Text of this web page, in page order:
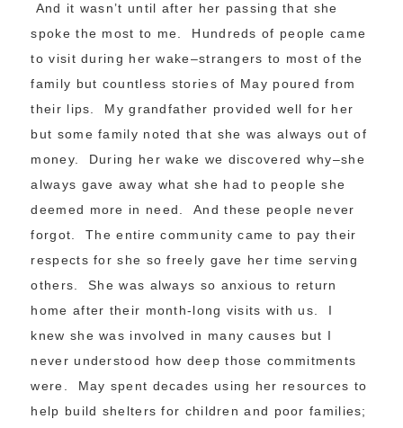
And it wasn’t until after her passing that she
spoke the most to me. Hundreds of people came
to visit during her wake–strangers to most of the
family but countless stories of May poured from
their lips. My grandfather provided well for her
but some family noted that she was always out of
money. During her wake we discovered why–she
always gave away what she had to people she
deemed more in need. And these people never
forgot. The entire community came to pay their
respects for she so freely gave her time serving
others. She was always so anxious to return
home after their month-long visits with us. I
knew she was involved in many causes but I
never understood how deep those commitments
were. May spent decades using her resources to
help build shelters for children and poor families;